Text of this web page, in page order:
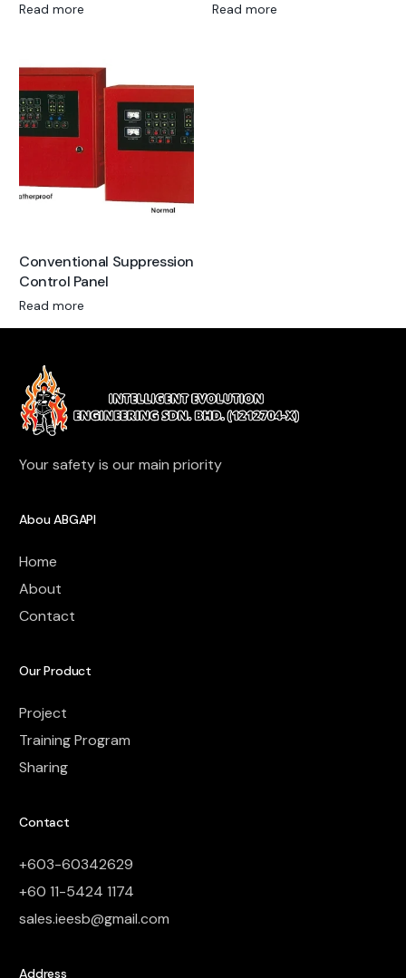
Read more Read more
Conventional Suppression
Control Panel
Read more
Your safety is our main priority
Abou ABGAPI
Home
About
Contact
Our Product
Project
Training Program
Sharing
Contact
+603-60342629
+60 11-5424 1174
sales.ieesb@gmail.com
Address